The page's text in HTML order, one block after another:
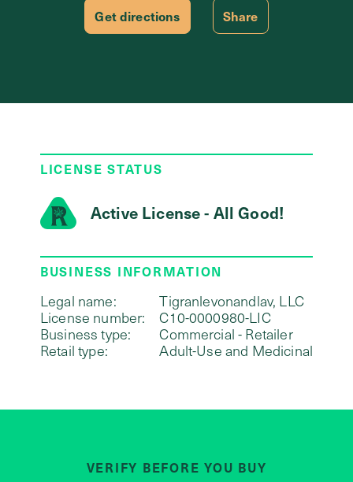
Get directions Share
LICENSE STATUS
Active License - All Good!
BUSINESS INFORMATION
Legal name:
Tigranlevonandlav, LLC
License number:
C10-0000980-LIC
Business type:
Commercial - Retailer
Retail type:
Adult-Use and Medicinal
VERIFY BEFORE YOU BUY